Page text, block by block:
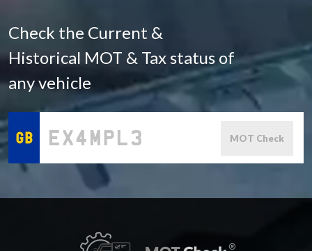
Check the Current &
Historical MOT & Tax status of
any vehicle
MOT Check